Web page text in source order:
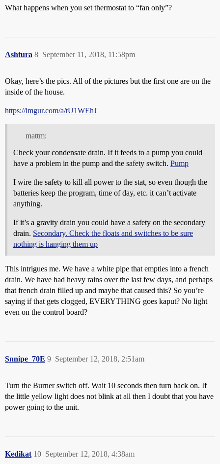
What happens when you set thermostat to “fan only”?
Ashtura September 11, 2018, 11:58pm
8
Okay, here’s the pics. All of the pictures but the first one are on the
inside of the house.
https://imgur.com/a/tU1WEhJ
mattm:
Check your condensate drain. If it feeds to a pump you could
have a problem in the pump and the safety switch. Pump
I wire the safety to kill all power to the stat, so even though the
batteries keep the program, time of day, etc. it can’t activate
anything.
If it’s a gravity drain you could have a safety on the secondary
drain. Secondary. Check the floats and switches to be sure
nothing is hanging them up
This intrigues me. We have a white pipe that empties into a french
drain. We have had heavy rains over the last few days, and perhaps
that french drain filled up and maybe that caused this? So you’re
saying if that gets clogged, EVERYTHING goes kaput? No light
even on the control board?
Snnipe_70E September 12, 2018, 2:51am
9
Turn the Burner switch off. Wait 10 seconds then turn back on. If
the little yellow light does not blink at all then I doubt that you have
power going to the unit.
Kedikat September 12, 2018, 4:38am
10